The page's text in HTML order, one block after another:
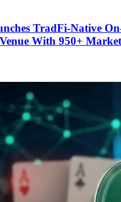
TradFi-Native
With 950+